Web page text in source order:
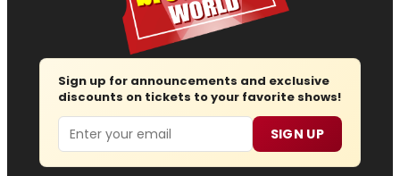
Sign up for announcements and exclusive
discounts on tickets to your favorite shows!
Email SIGN UP